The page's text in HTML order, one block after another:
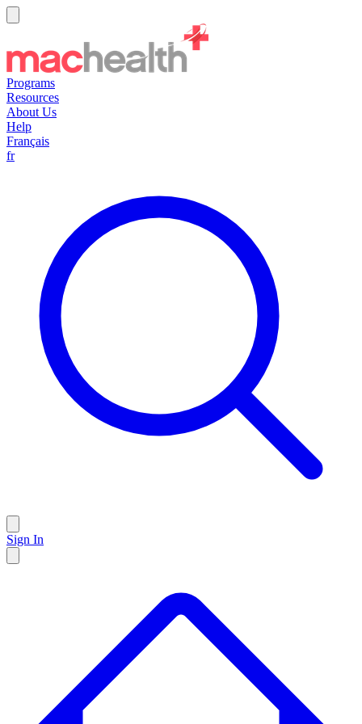
Programs
Resources
About Us
Help
Français
fr
Sign In